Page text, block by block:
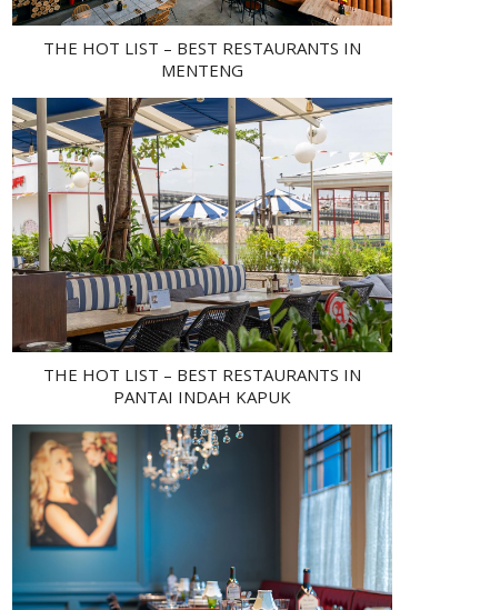
THE HOT LIST – BEST RESTAURANTS IN
MENTENG
THE HOT LIST – BEST RESTAURANTS IN
PANTAI INDAH KAPUK